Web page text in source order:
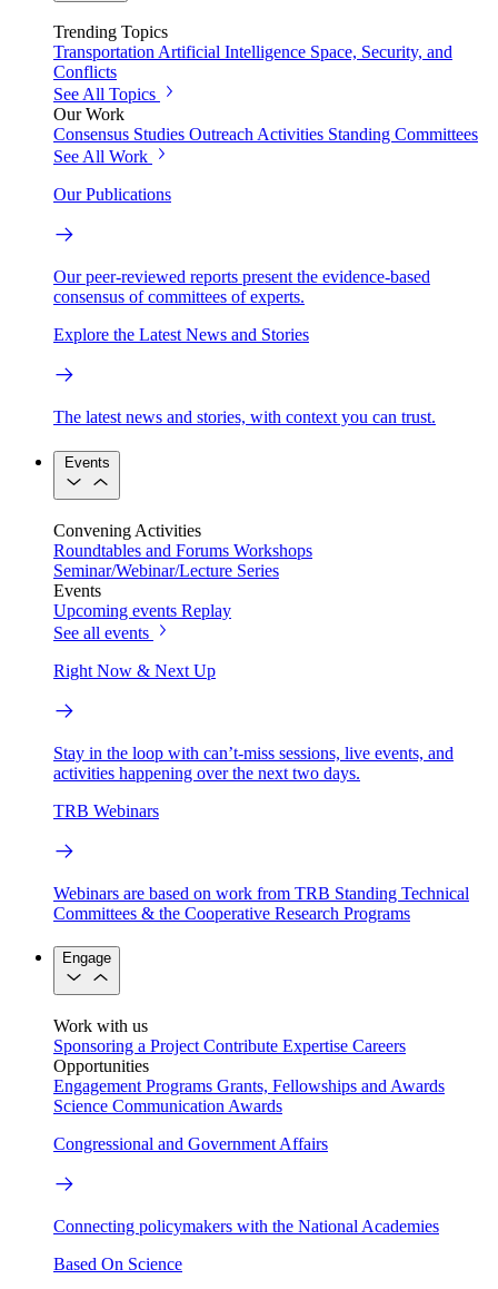
Trending Topics
Transportation Artificial Intelligence Space, Security, and
Conflicts
See All Topics
Our Work
Consensus Studies Outreach Activities Standing Committees
See All Work
Our Publications
Our peer-reviewed reports present the evidence-based
consensus of committees of experts.
Explore the Latest News and Stories
The latest news and stories, with context you can trust.
Events
Convening Activities
Roundtables and Forums Workshops
Seminar/Webinar/Lecture Series
Events
Upcoming events Replay
See all events
Right Now & Next Up
Stay in the loop with can’t-miss sessions, live events, and
activities happening over the next two days.
TRB Webinars
Webinars are based on work from TRB Standing Technical
Committees & the Cooperative Research Programs
Engage
Work with us
Sponsoring a Project Contribute Expertise Careers
Opportunities
Engagement Programs Grants, Fellowships and Awards
Science Communication Awards
Congressional and Government Affairs
Connecting policymakers with the National Academies
Based On Science